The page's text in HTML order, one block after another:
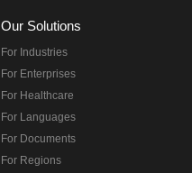
Our Solutions
For Industries
For Enterprises
For Healthcare
For Languages
For Documents
For Regions